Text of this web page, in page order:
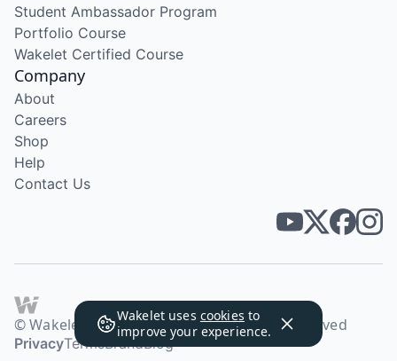
Wakelet uses cookies to
improve your experience.
Student Ambassador Program
Portfolio Course
Wakelet Certified Course
Company
About
Careers
Shop
Help
Contact Us
© Wakelet Technologies 2026. All rights reserved
PrivacyTermsBrandBlog